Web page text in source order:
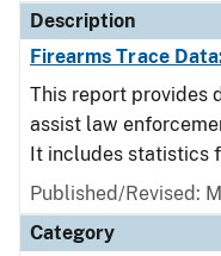
Description
Firearms Trace
This report provides
assist law
It includes statistics
Published/Revised:
Category